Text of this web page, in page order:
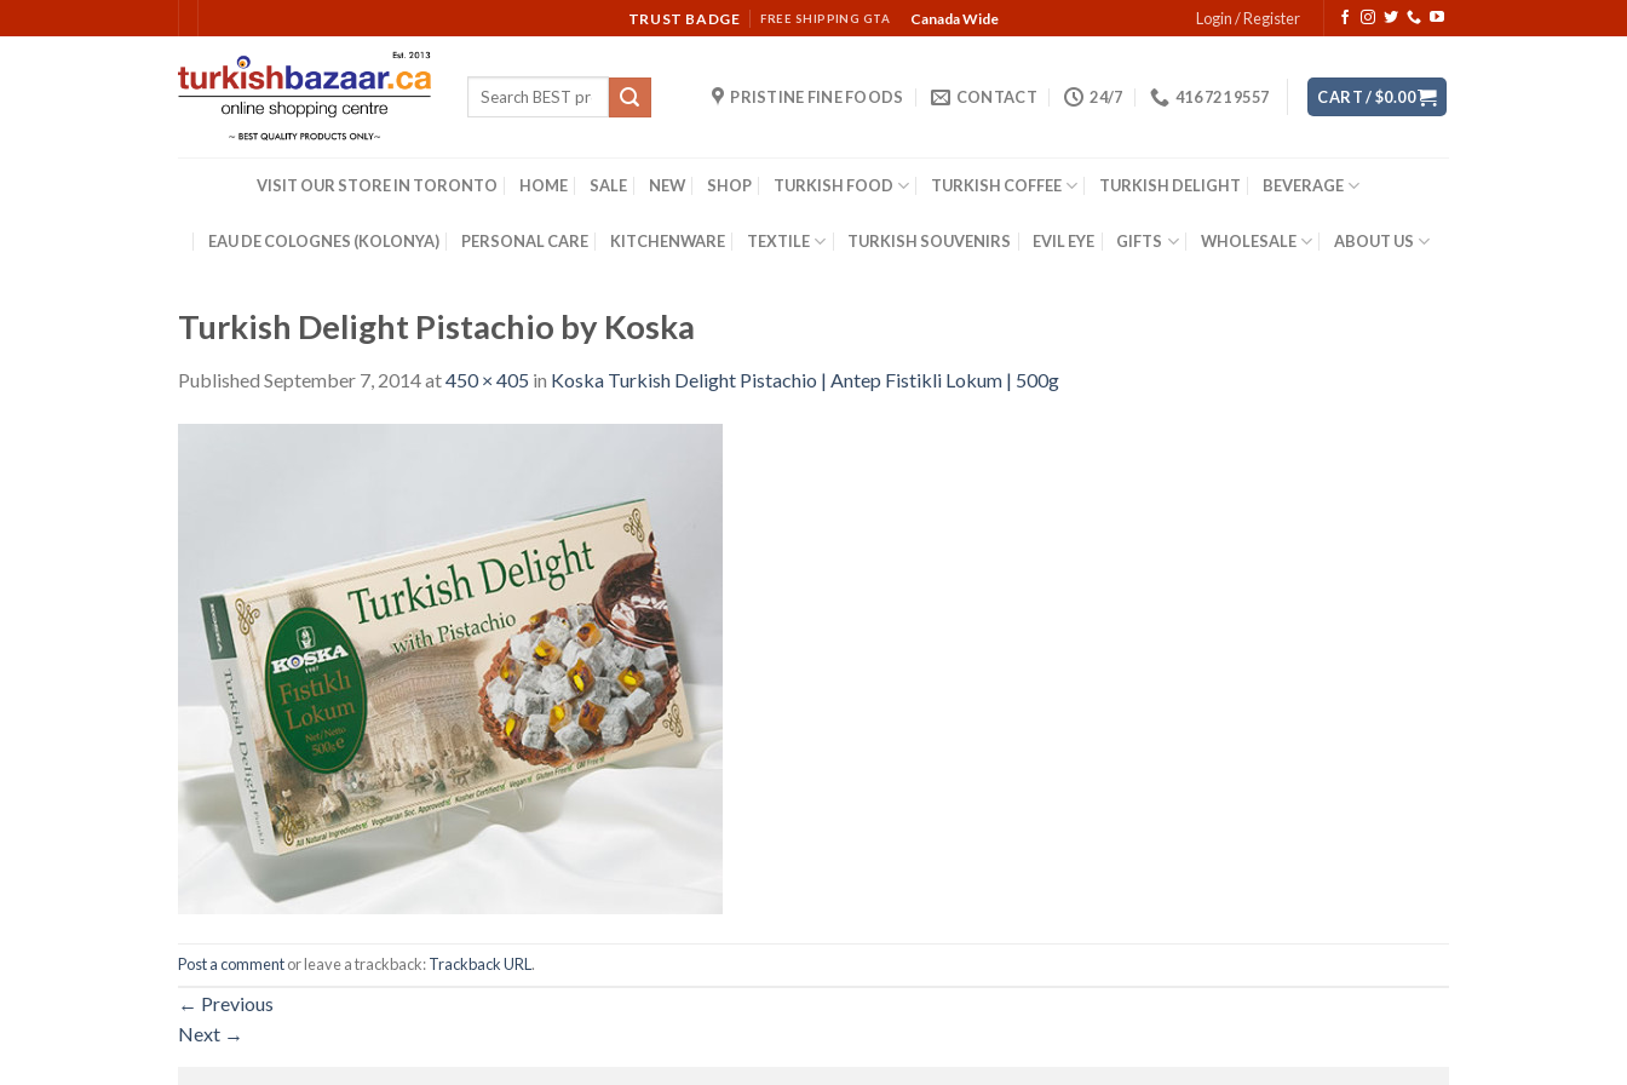
to
TRUST BADGE FREE SHIPPING GTA Canada Wide Login / Register
Search
PRISTINE FINE FOODS CONTACT 24/7 416 721 9557 CART /$0.00
VISIT OUR STORE IN TORONTO HOME SALE NEW SHOP TURKISH FOOD TURKISH COFFEE TURKISH DELIGHT BEVERAGE
EAU DE COLOGNES (KOLONYA) PERSONAL CARE KITCHENWARE TEXTILE TURKISH SOUVENIRS EVIL EYE GIFTS WHOLESALE ABOUT US
Turkish Delight Pistachio by Koska
Published September 7, 2014at450 × 405 in Koska Turkish Delight Pistachio | Antep Fistikli Lokum | 500g
Post a commentor leave a trackback:Trackback URL .
← Previous
Next →